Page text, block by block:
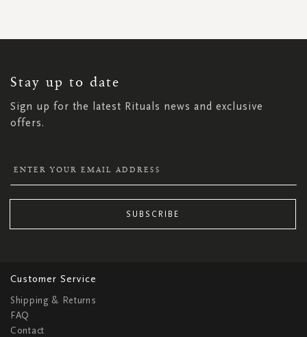
Stay up to date
Sign up for the latest Rituals news and exclusive
offers.
NEWSLETTER:
SUBSCRIBE
Customer Service
Shipping & Returns
FAQ
Contact